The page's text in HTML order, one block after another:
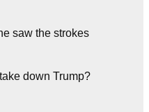
saw the strokes
down Trump?